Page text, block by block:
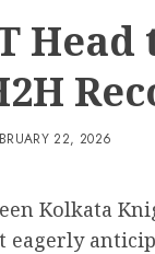
22, 2026
Kolkata
eagerly